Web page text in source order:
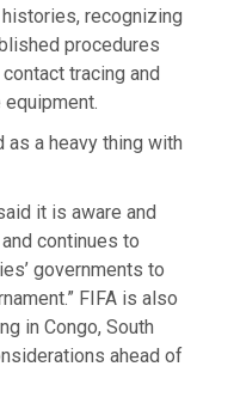
recognizing
procedures
tracing and
as a heavy thing with
it is aware and
continues to
governments to
FIFA is also
in Congo, South
ahead of